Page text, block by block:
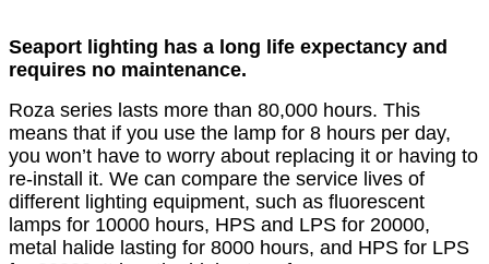
Seaport lighting has a long life expectancy and
requires no maintenance.
Roza series lasts more than 80,000 hours. This
means that if you use the lamp for 8 hours per day,
you won’t have to worry about replacing it or having to
re-install it. We can compare the service lives of
different lighting equipment, such as fluorescent
lamps for 10000 hours, HPS and LPS for 20000,
metal halide lasting for 8000 hours, and HPS for LPS